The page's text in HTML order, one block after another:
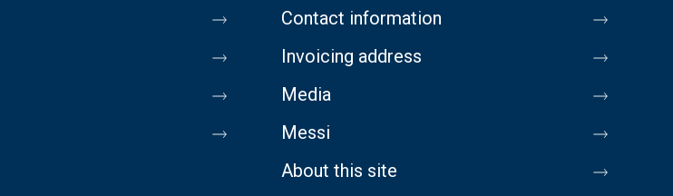
Contact information
Invoicing address
Media
Messi
About this site